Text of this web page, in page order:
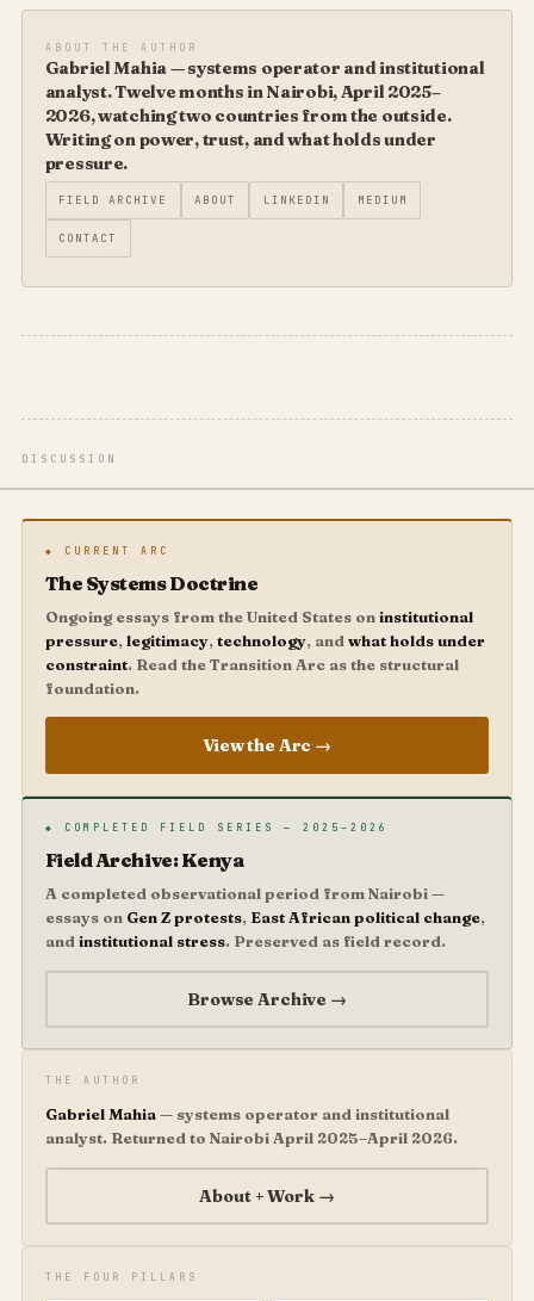
ABOUT THE AUTHOR
Gabriel Mahia — systems operator and institutional
analyst. Twelve months in Nairobi, April 2025–
2026, watching two countries from the outside.
Writing on power, trust, and what holds under
pressure.
FIELD ARCHIVE ABOUT LINKEDIN MEDIUM
CONTACT
DISCUSSION
◆ CURRENT ARC
The Systems Doctrine
Ongoing essays from the United States oninstitutional
pressure, legitimacy, technology, and what holds under
constraint. Read the Transition Arc as the structural
foundation.
View the Arc →
◆ COMPLETED FIELD SERIES — 2025–2026
Field Archive: Kenya
A completed observational period from Nairobi —
essays on Gen Z protests, East African political change,
andinstitutional stress. Preserved as field record.
Browse Archive →
THE AUTHOR
Gabriel Mahia— systems operator and institutional
analyst. Returned to Nairobi April 2025–April 2026.
About + Work →
THE FOUR PILLARS